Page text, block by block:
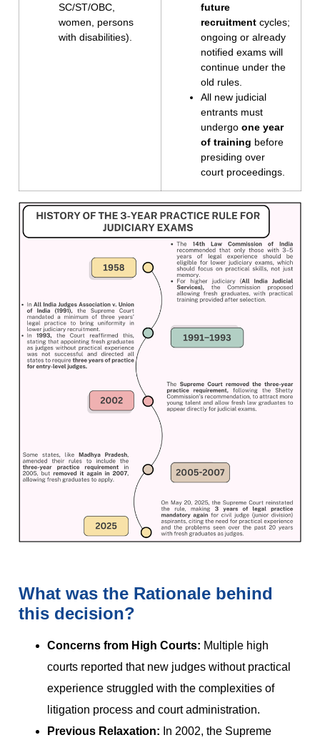
SC/ST/OBC,
women, persons
with disabilities).
future
recruitment cycles;
ongoing or already
notified exams will
continue under the
old rules.
All new judicial
entrants must
undergo one year
of training before
presiding over
court proceedings.
What was the Rationale behind
this decision?
Concerns from High Courts: Multiple high
courts reported that new judges without practical
experience struggled with the complexities of
litigation process and court administration.
Previous Relaxation: In 2002, the Supreme